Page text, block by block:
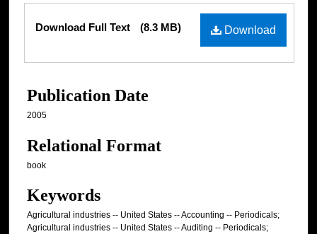
Download
Download Full Text (8.3 MB)
Publication Date
2005
Relational Format
book
Keywords
Agricultural industries -- United States -- Accounting -- Periodicals;
Agricultural industries -- United States -- Auditing -- Periodicals;